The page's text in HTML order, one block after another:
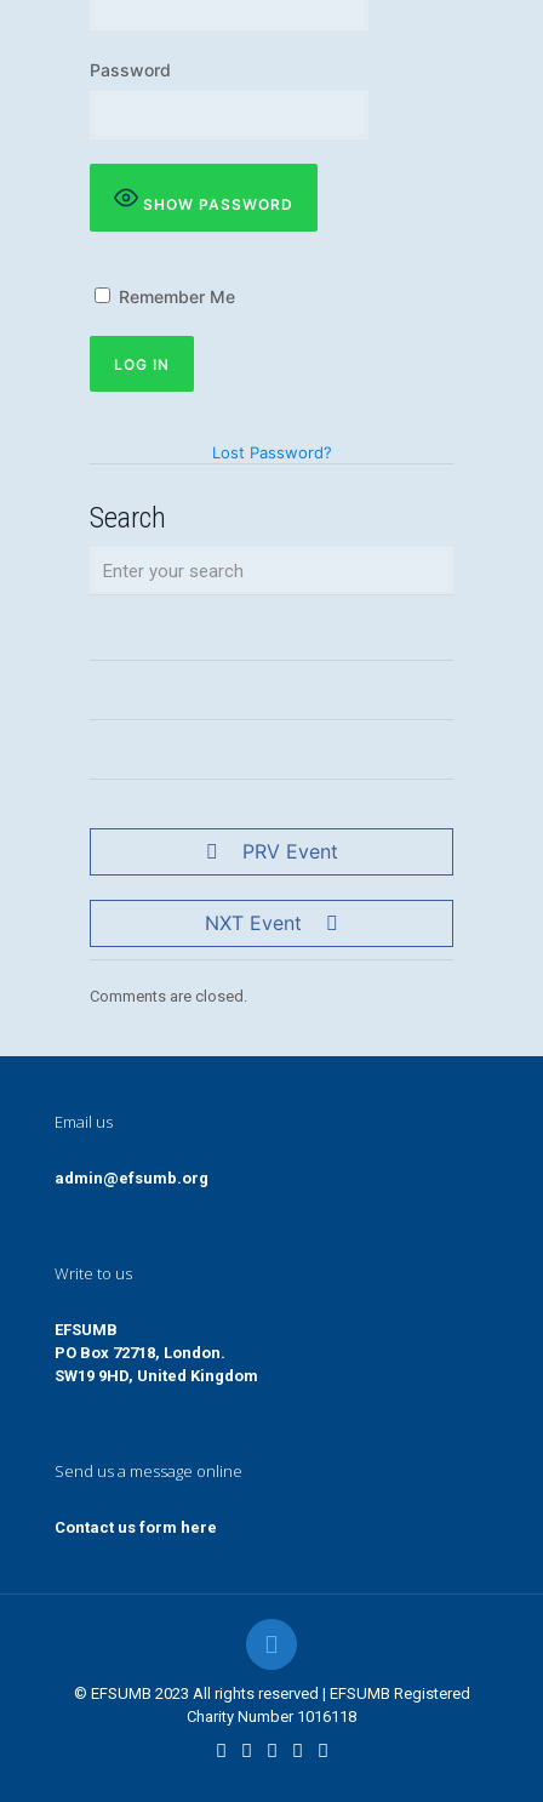
Password
SHOW PASSWORD
Remember Me
Lost Password?
Search
PRV Event
NXT Event
Comments are closed.
Email us
admin@efsumb.org
Write to us
EFSUMB
PO Box 72718, London.
SW19 9HD, United Kingdom
Send us a message online
Contact us form here
© EFSUMB 2023 All rights reserved | EFSUMB Registered
Charity Number 1016118